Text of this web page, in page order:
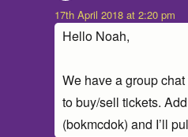
17th April 2018 at 2:20 pm
Hello Noah,
We have a group
to buy/sell tickets.
(bokmcdok) and I’ll